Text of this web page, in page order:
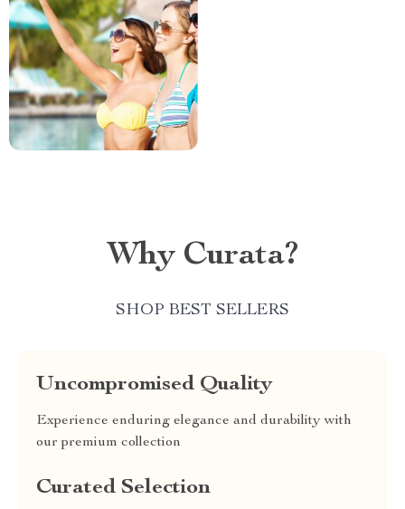
Why Curata?
SHOP BEST SELLERS
Uncompromised Quality
Experience enduring elegance and durability with
our premium collection
Curated Selection